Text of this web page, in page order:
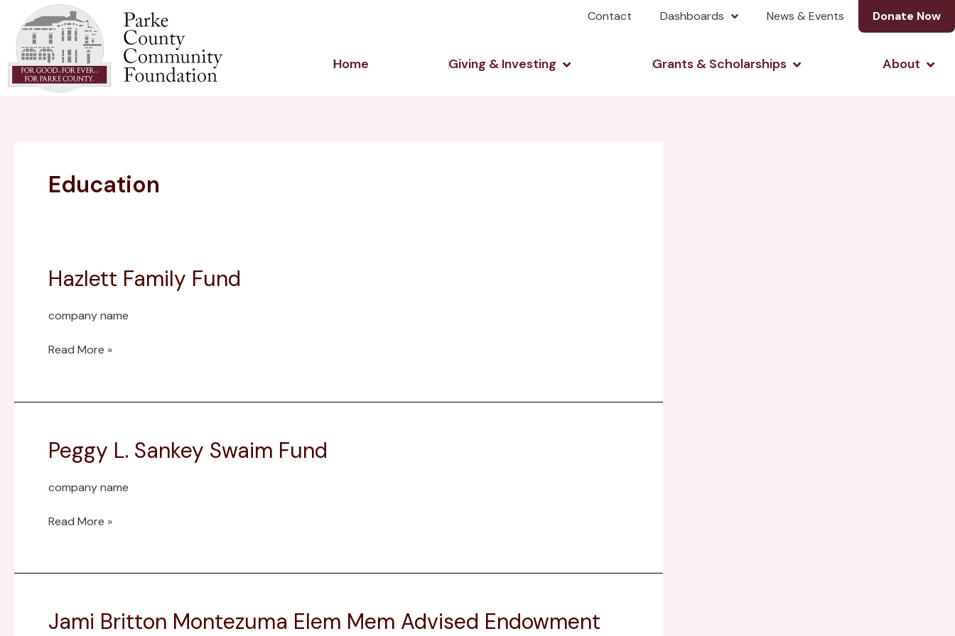
content
Contact Dashboards News & Events Donate Now
Home Giving & Investing Open Giving & InvestingGrants & Scholarships Open Grants &About
Education
Hazlett Family Fund
company name
Hazlett
Family
Read More »
Peggy L. Sankey Swaim Fund
company name
Peggy
L.
Swaim
Fund
Read More »
Jami Britton Montezuma Elem Mem Advised Endowment
Jami